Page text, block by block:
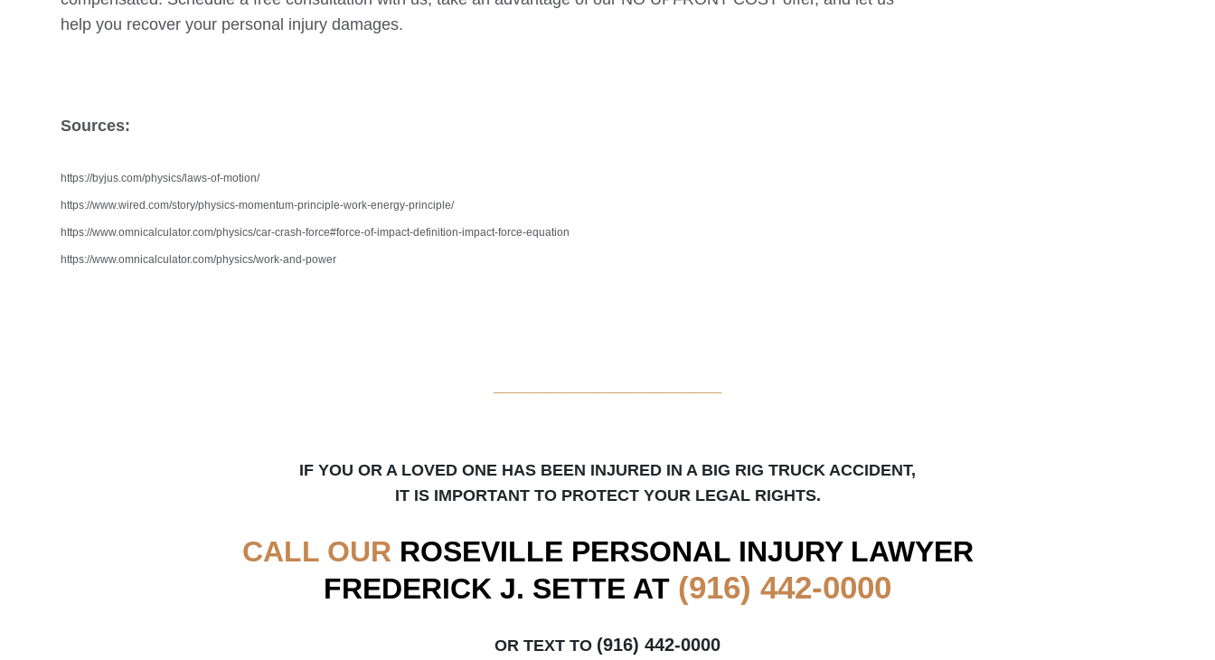
help you recover your personal injury damages.
Sources:
https://byjus.com/physics/laws-of-motion/
https://www.wired.com/story/physics-momentum-principle-work-energy-principle/
https://www.omnicalculator.com/physics/car-crash-force#force-of-impact-definition-impact-force-equation
https://www.omnicalculator.com/physics/work-and-power
IF YOU OR A LOVED ONE HAS BEEN INJURED IN A BIG RIG TRUCK ACCIDENT,
IT IS IMPORTANT TO PROTECT YOUR LEGAL RIGHTS.
CALL OUR ROSEVILLEPERSONAL INJURY LAWYER
FREDERICK J. SETTE AT (916) 442-0000
OR TEXT TO (916) 442-0000